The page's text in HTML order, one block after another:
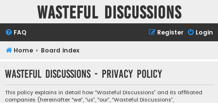
Wasteful Discussions
FAQ Login
Register
Home Board index
Wasteful Discussions - Privacy policy
This policy explains in detail how “Wasteful Discussions” and its affiliated
companies (hereinafter “we”, “us”, “our”, “Wasteful Discussions”,